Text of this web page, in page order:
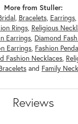
More from Stuller:
, Bracelets, Earrings,
Rings, Religious
Earrings, Diamond
Earrings, Fashion
Fashion Necklaces,
and Family
Reviews